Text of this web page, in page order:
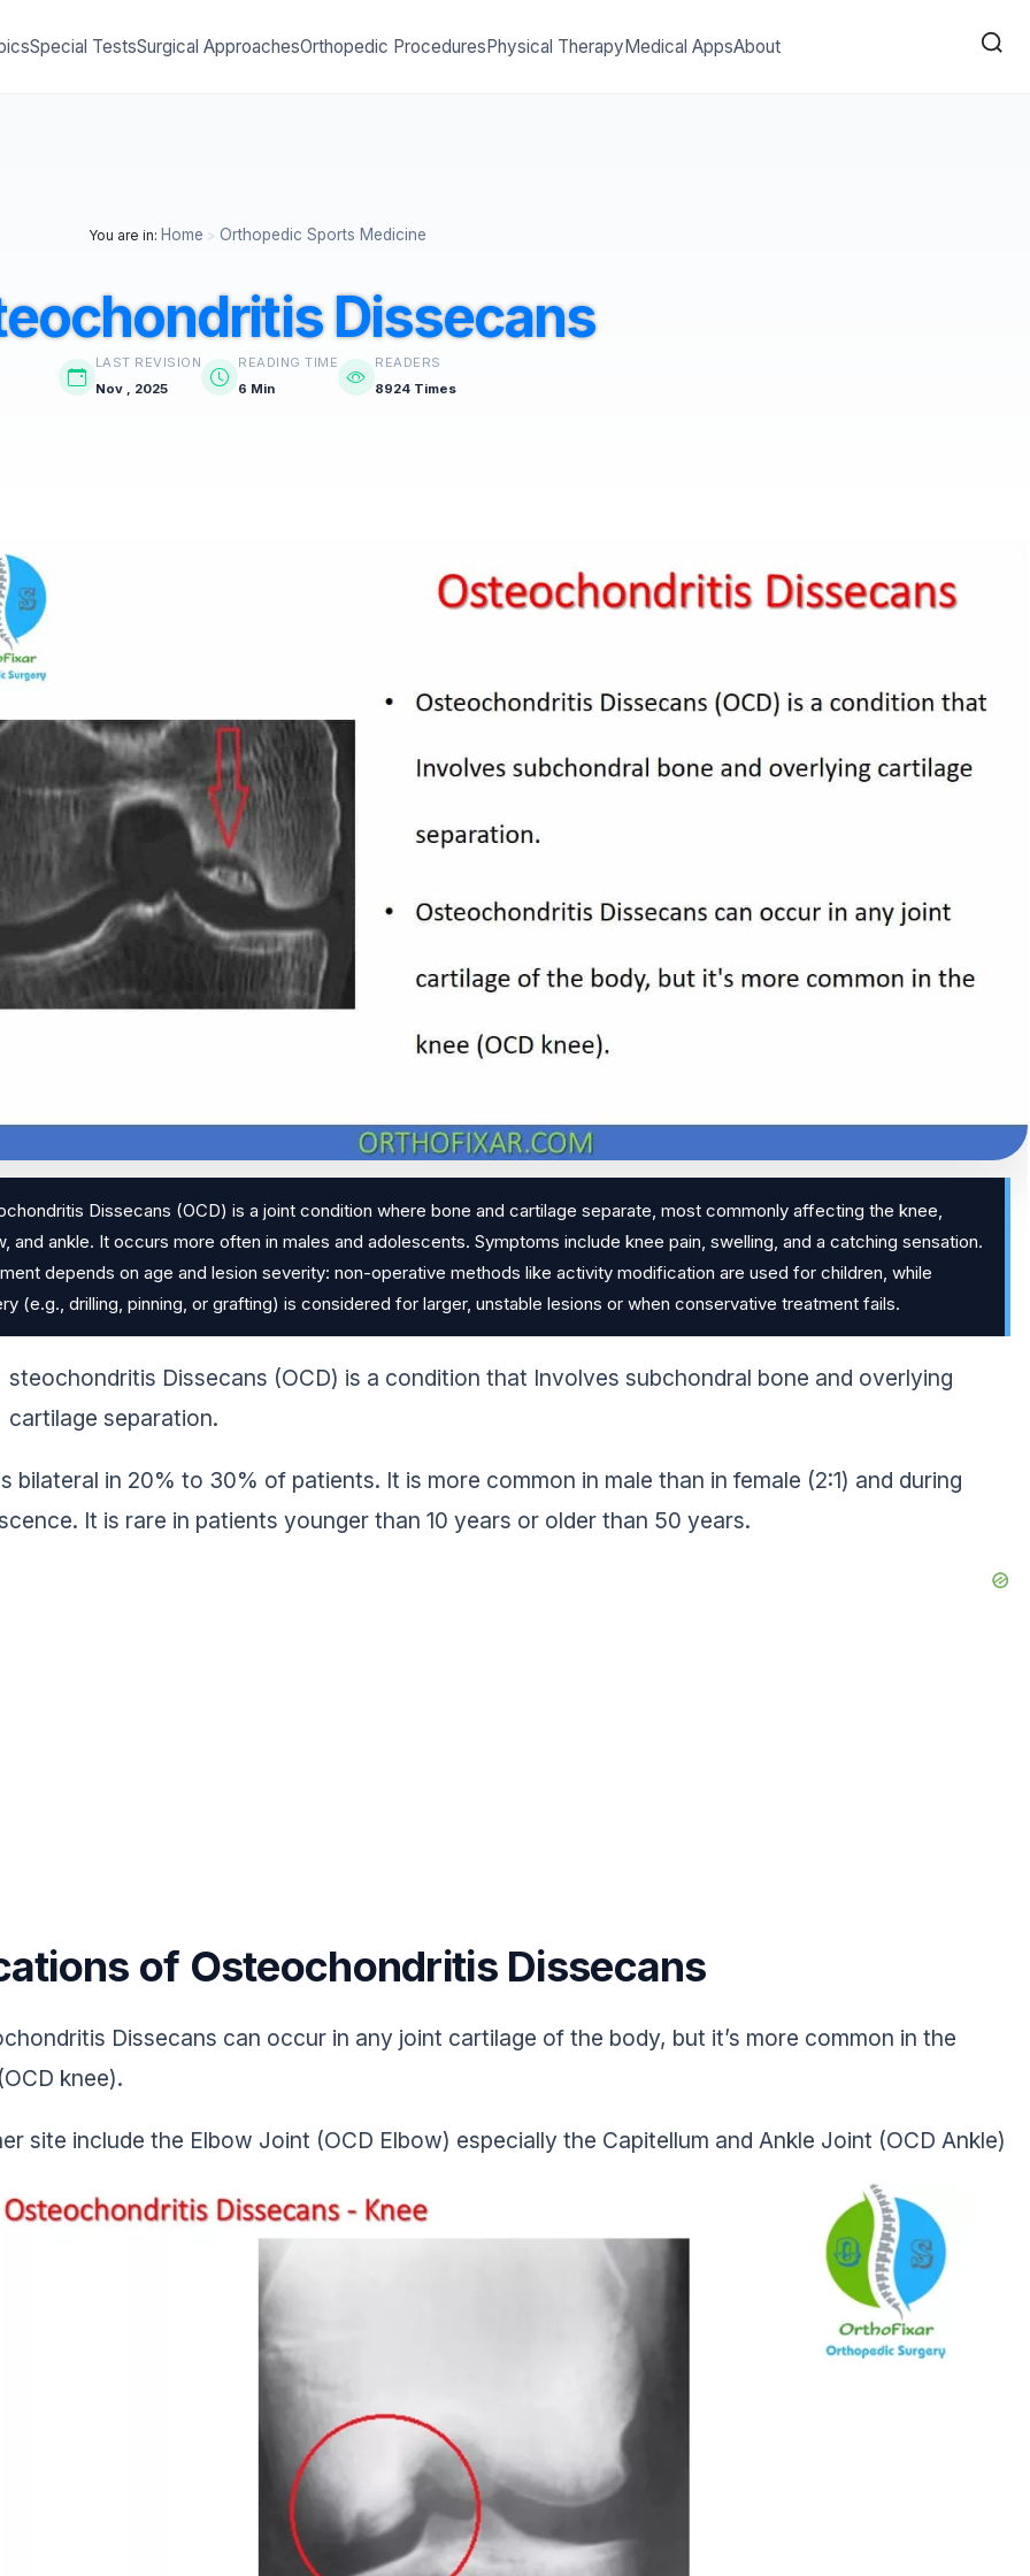
Special TestsSurgical ApproachesOrthopedic ProceduresPhysical TherapyMedical AppsAbout
You are in: Home > Orthopedic Sports Medicine
Dissecans
LAST REVISION
Nov , 2025
READING TIME
6 Min
READERS
8924 Times
Dissecans (OCD) is a joint condition where bone and cartilage separate, most commonly affecting the knee,
and ankle. It occurs more often in males and adolescents. Symptoms include knee pain, swelling, and a catching sensation.
depends on age and lesion severity: non-operative methods like activity modification are used for children, while
(e.g., drilling, pinning, or grafting) is considered for larger, unstable lesions or when conservative treatment fails.
steochondritis Dissecans (OCD) is a condition that Involves subchondral bone and overlying
cartilage separation.
bilateral in 20% to 30% of patients. It is more common in male than in female (2:1) and during
It is rare in patients younger than 10 years or older than 50 years.
of Osteochondritis Dissecans
Dissecans can occur in any joint cartilage of the body, but it’s more common in the
knee).
site include the Elbow Joint (OCD Elbow) especially the Capitellum and Ankle Joint (OCD Ankle)